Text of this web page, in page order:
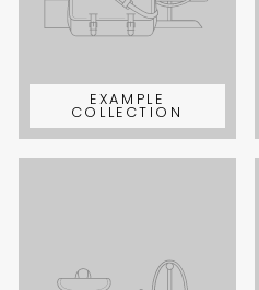
EXAMPLE
COLLECTION